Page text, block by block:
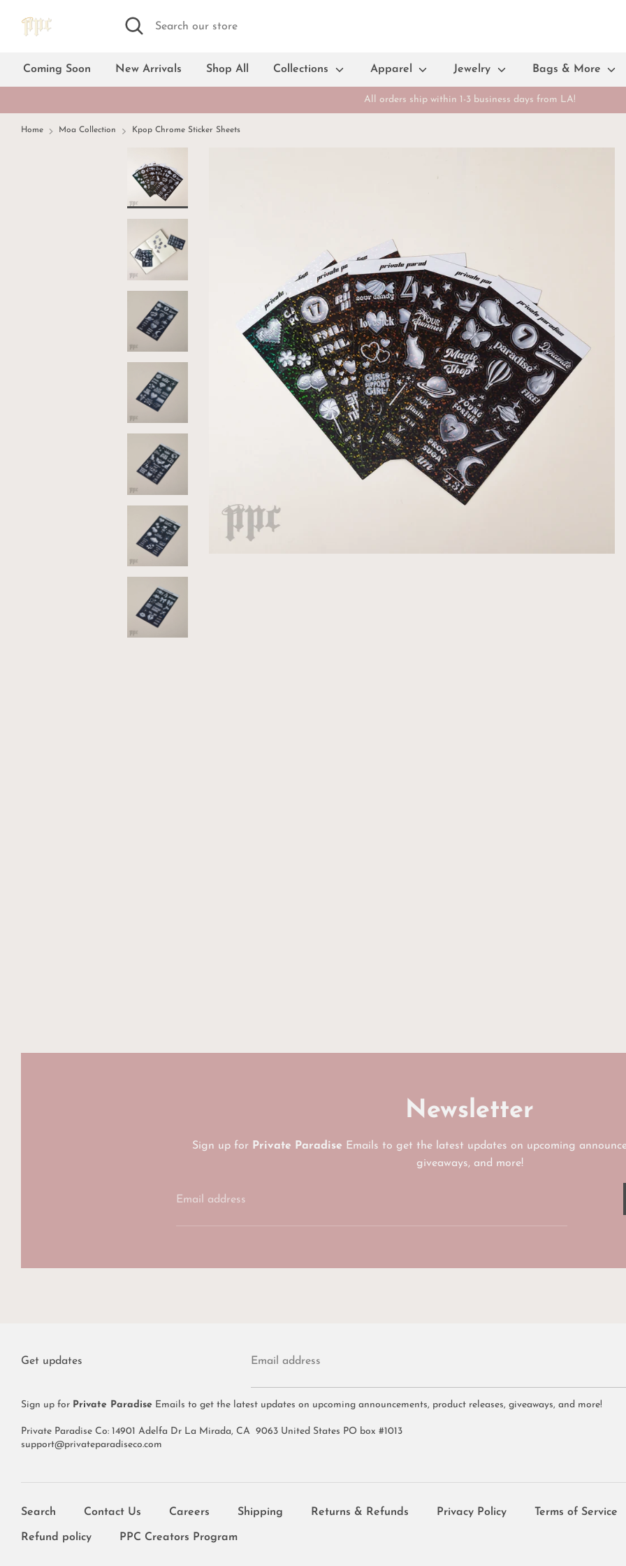
Search
Search
Coming Soon New Arrivals Shop All Collections Apparel Jewelry Bags & More
All orders ship within 1-3 business days from LA!
Home Moa Collection Kpop Chrome Sticker Sheets
Newsletter
Sign up for Private Paradise Emails to get the latest updates on upcoming
giveaways, and more!
Email address
Get updates Email address
Sign up for Private Paradise Emails to get the latest updates on upcoming announcements, product releases, giveaways, and more!
Private Paradise Co: 14901 Adelfa Dr La Mirada, CA 9063 United States PO box #1013
support@privateparadiseco.com
Search Contact Us Careers Shipping Returns & Refunds Privacy Policy Terms of Service
Refund policy PPC Creators Program
promos, and
UNLOCK MY